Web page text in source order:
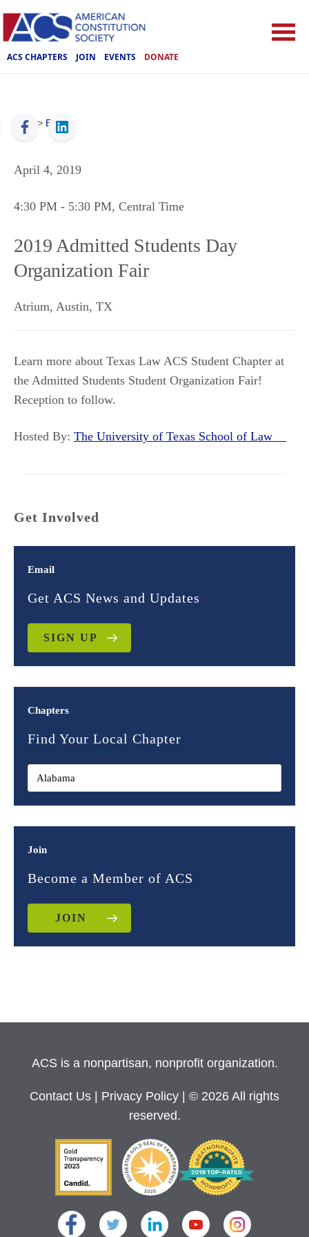
ACS CHAPTERS JOIN EVENTS DONATE
ACS > Events
April 4, 2019
4:30 PM - 5:30 PM, Central Time
2019 Admitted Students Day
Organization Fair
Atrium, Austin, TX
Learn more about Texas Law ACS Student Chapter at
the Admitted Students Student Organization Fair!
Reception to follow.
Hosted By: The University of Texas School of Law
Get Involved
Email
Get ACS News and Updates
SIGN UP
Chapters
Find Your Local Chapter
Join
Become a Member of ACS
JOIN
ACS is a nonpartisan, nonprofit organization.
Contact Us Privacy Policy
| © 2026 All rights
reserved.